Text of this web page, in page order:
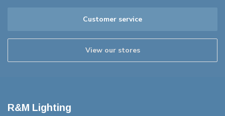
Customer service
View our stores
R&M Lighting